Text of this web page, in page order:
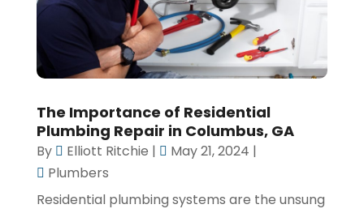
The Importance of Residential
Plumbing Repair in Columbus, GA
By Elliott Ritchie | May 21, 2024 |
Plumbers
Residential plumbing systems are the unsung